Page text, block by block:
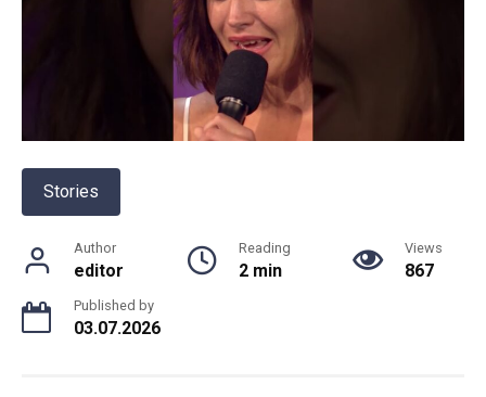
Stories
Author
editor
Reading
2 min
Views
867
Published by
03.07.2026